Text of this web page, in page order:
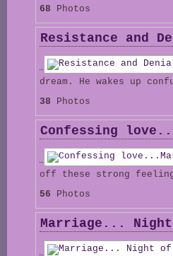
68 Photos
Resistance and
dream. He wakes up
38 Photos
Confessing
off these strong
56 Photos
Marriage... Night